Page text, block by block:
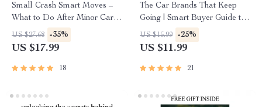
Small Crash Smart Moves –
What to Do After Minor Car
Accident eBook | Step-by-Step
Guide for Calm, Smart
Bender
US $27.68 -35%
US $17.99
18
The Car Brands That Keep
Going | Smart Buyer Guide to
the Most Reliable Car Brands
for Long-Term Ownership
US $15.99 -25%
US $11.99
21